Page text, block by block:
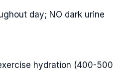
day; NO dark urine
hydration (400-500